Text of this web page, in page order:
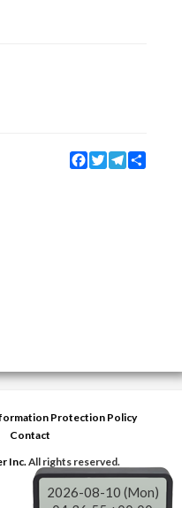
Facebook
TwitterTelegram
Protection Policy
Contact
Inc.All rights reserved.
2026-08-10 (Mon)